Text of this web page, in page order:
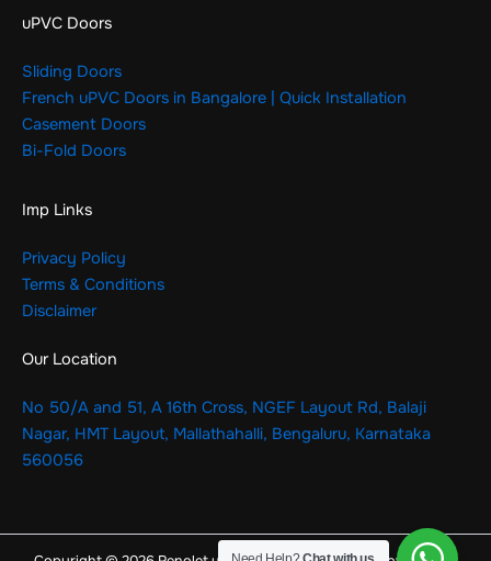
uPVC Doors
Sliding Doors
French uPVC Doors in Bangalore | Quick Installation
Casement Doors
Bi-Fold Doors
Imp Links
Privacy Policy
Terms & Conditions
Disclaimer
Our Location
No 50/A and 51, A 16th Cross, NGEF Layout Rd, Balaji
Nagar, HMT Layout, Mallathahalli, Bengaluru, Karnataka
560056